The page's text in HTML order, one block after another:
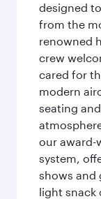
designed
from the
renowned
crew
cared for
modern
seating
our award-
system,
shows and
light snack